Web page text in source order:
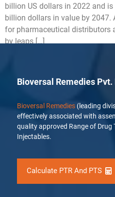
billion US dollars in 2022 and
billion dollars in value by 2047.
for pharmaceutical distributors
by leaps […]
Bioversal Remedies Pvt.
Bioversal Remedies (leading
effectively associated with
quality approved Range of Drug
Injectables.
Calculate PTR And PTS